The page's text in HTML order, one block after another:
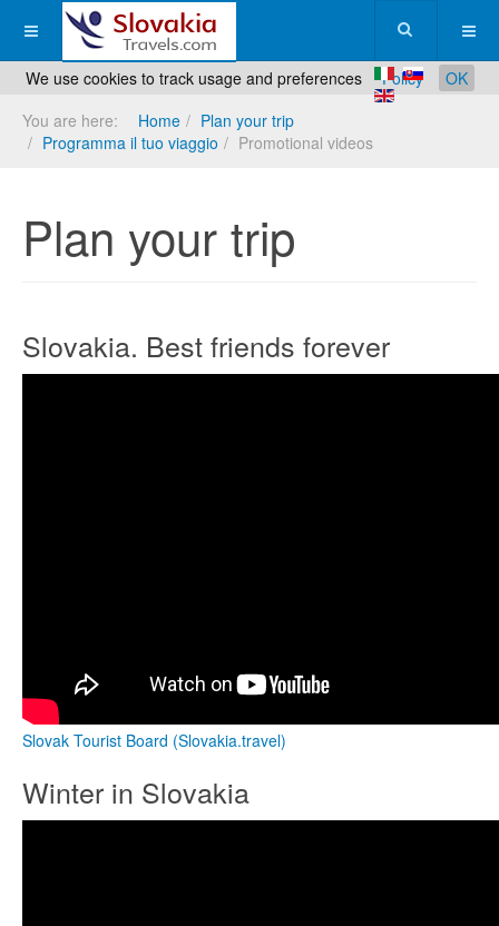
We use cookies to track usage and preferences Policy
OK
You are here:
Home
Plan your trip
Programma il tuo viaggio
Promotional videos
Plan your trip
Slovakia. Best friends forever
Slovak Tourist Board (Slovakia.travel)
Winter in Slovakia